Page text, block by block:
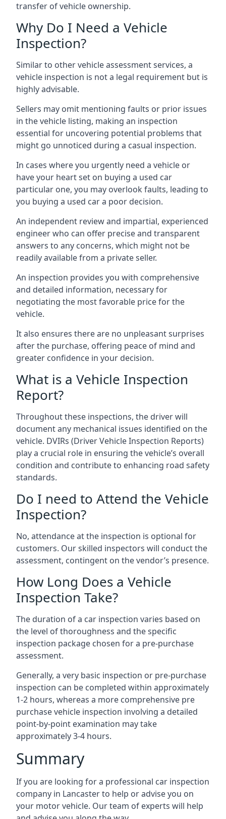
transfer of vehicle ownership.
Why Do I Need a Vehicle
Inspection?
Similar to other vehicle assessment services, a
vehicle inspection is not a legal requirement but is
highly advisable.
Sellers may omit mentioning faults or prior issues
in the vehicle listing, making an inspection
essential for uncovering potential problems that
might go unnoticed during a casual inspection.
In cases where you urgently need a vehicle or
have your heart set on buying a used car
particular one, you may overlook faults, leading to
you buying a used car a poor decision.
An independent review and impartial, experienced
engineer who can offer precise and transparent
answers to any concerns, which might not be
readily available from a private seller.
An inspection provides you with comprehensive
and detailed information, necessary for
negotiating the most favorable price for the
vehicle.
It also ensures there are no unpleasant surprises
after the purchase, offering peace of mind and
greater confidence in your decision.
What is a Vehicle Inspection
Report?
Throughout these inspections, the driver will
document any mechanical issues identified on the
vehicle. DVIRs (Driver Vehicle Inspection Reports)
play a crucial role in ensuring the vehicle’s overall
condition and contribute to enhancing road safety
standards.
Do I need to Attend the Vehicle
Inspection?
No, attendance at the inspection is optional for
customers. Our skilled inspectors will conduct the
assessment, contingent on the vendor’s presence.
How Long Does a Vehicle
Inspection Take?
The duration of a car inspection varies based on
the level of thoroughness and the specific
inspection package chosen for a pre-purchase
assessment.
Generally, a very basic inspection or pre-purchase
inspection can be completed within approximately
1-2 hours, whereas a more comprehensive pre
purchase vehicle inspection involving a detailed
point-by-point examination may take
approximately 3-4 hours.
Summary
If you are looking for a professional car inspection
company in Lancaster to help or advise you on
your motor vehicle. Our team of experts will help